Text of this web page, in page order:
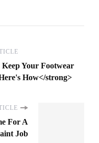
Your Footwear
How</strong>
For A
Job